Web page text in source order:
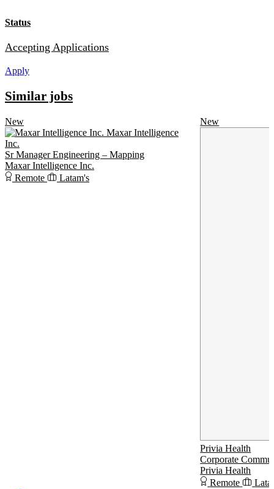
Status
Accepting Applications
Apply
Similar jobs
New
Maxar Intelligence
Inc.
Sr Manager Engineering – Mapping
Maxar Intelligence Inc.
Remote
Latam's
New
Privia Health
Corporate
Privia Health
Remote